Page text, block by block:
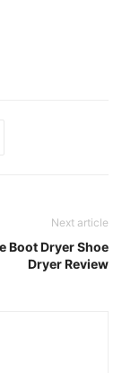
Next article
Boot Dryer Shoe
Dryer Review